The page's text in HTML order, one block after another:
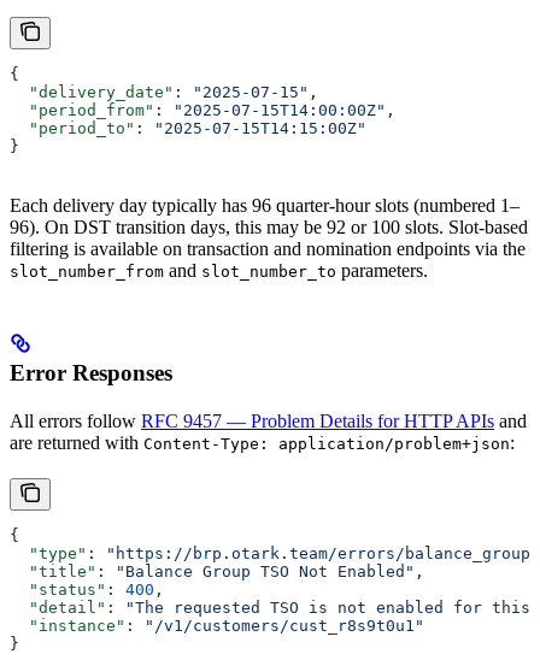
{
  "delivery_date"
: "2025-07-15" ,
  "period_from"
: "2025-07-15T14:00:00Z" ,
  "period_to"
:
"2025-07-15T14:15:00Z"
}
Each delivery day typically has 96 quarter-hour slots (numbered 1–
96). On DST transition days, this may be 92 or 100 slots. Slot-based
filtering is available on transaction and nomination endpoints via the
slot_number_from and slot_number_to parameters.
Error Responses
All errors follow RFC 9457 — Problem Details for HTTP APIs and
are returned with Content-Type: application/problem+json:
{
  "type"
:
"https://brp.otark.team/errors/
  "title"
: "Balance Group TSO Not Enabled" ,
  "status"
: 400 ,
  "detail"
:
"The requested TSO is not enabled for this
  "instance"
:
"/v1/customers/cust_r8s9t0u1"
}